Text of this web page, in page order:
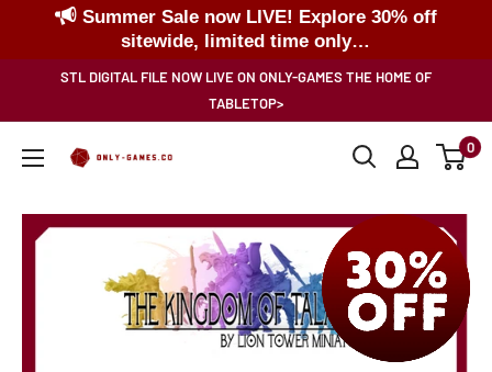
Summer Sale now LIVE! Explore 30% off
sitewide, limited time only…
STL DIGITAL FILE NOW LIVE ON ONLY-GAMES THE HOME OF
TABLETOP>
Only-
0